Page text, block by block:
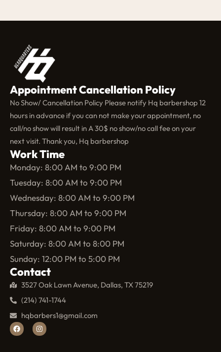
Contact
3527 Oak Lawn Avenue, Dallas, TX 75219
(214) 741-1744
hqbarbers1@gmail.com
Work Time
Monday: 8:00 AM to 9:00 PM
Tuesday: 8:00 AM to 9:00 PM
Wednesday: 8:00 AM to 9:00 PM
Thursday: 8:00 AM to 9:00 PM
Friday: 8:00 AM to 9:00 PM
Saturday: 8:00 AM to 8:00 PM
Sunday: 12:00 PM to 5:00 PM
Appointment Cancellation Policy
No Show/ Cancellation Policy Please notify Hq barbershop 12
hours in advance if you can not make your appointment, no
call/no show will result in A 30$ no show/no call fee on your
next visit. Thank you, Hq barbershop